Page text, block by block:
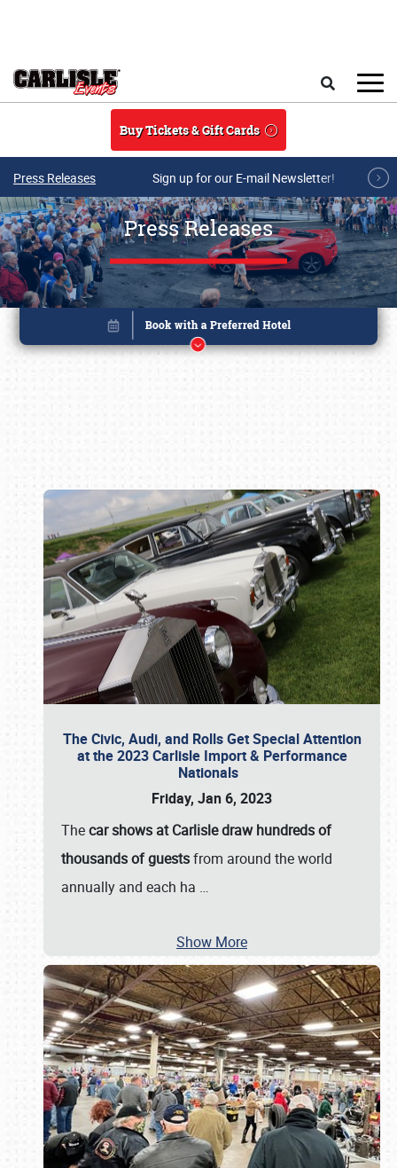
Buy Tickets & Gift Cards
Press Releases Sign up for our E-mail Newsletter!
Press Releases
The Civic, Audi, and Rolls Get Special Attention
at the 2023 Carlisle Import & Performance
Nationals
Friday, Jan 6, 2023
Thecar shows at Carlisle draw hundreds of
thousands of guestsfrom around the world
annually and each ha …
Show More
Book online or call (800) 216-1876